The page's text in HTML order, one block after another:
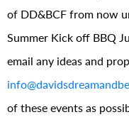
of DD&BCF from now
Summer Kick off BBQ
email any ideas and
of these events as